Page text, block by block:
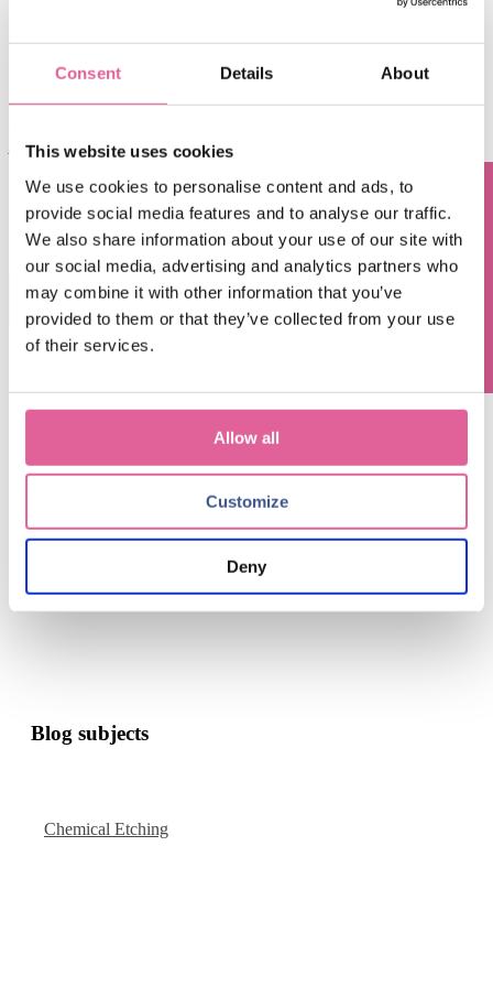
Consent Details About
This website uses cookies
We use cookies to personalise content and ads, to
provide social media features and to analyse our traffic.
We also share information about your use of our site with
our social media, advertising and analytics partners who
may combine it with other information that you’ve
provided to them or that they’ve collected from your use
of their services.
Allow all
Customize
Deny
With Chemical Etching, you can harvest ultra-precision thin metal
thermal process which results in thermal stress, as well as micro
Compared to Laser Cutting, Chemical Etching is the more optimal
parts, especially when thedesign is complex
Interested to know more about Chemical Etching and what it can do
to your next innovation?Talk to one of our engineersabout your
projects orread our free whitepaper on Chemical Etching.
DOWNLOAD WHITEPAPER
Take the final step in becoming an innovative force in
Blog subjects
Chemical Etching